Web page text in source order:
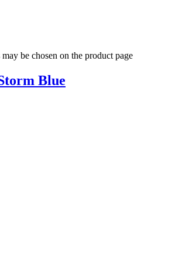
be chosen on the product page
Blue